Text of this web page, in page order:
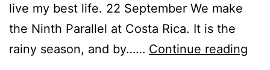
live my best life. 22 September We make
the Ninth Parallel at Costa Rica. It is the
rainy season, and by…… Continue reading